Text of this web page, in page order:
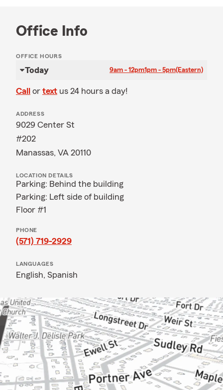
Office Info
OFFICE HOURS
Today 9am - 12pm1pm - 5pm(Eastern)
Call or text us 24 hours a day!
ADDRESS
9029 Center St
#202
Manassas, VA 20110
LOCATION DETAILS
Parking: Behind the building
Parking: Left side of building
Floor #1
PHONE
(571) 719-2929
LANGUAGES
English, Spanish